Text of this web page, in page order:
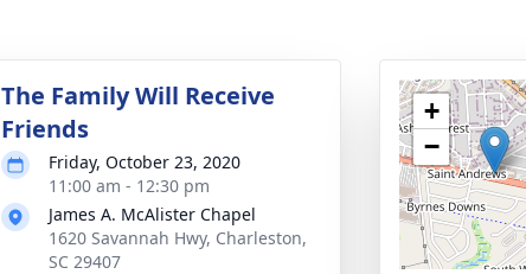
The Family Will Receive
Friends
Friday, October 23, 2020
11:00 am - 12:30 pm
James A. McAlister Chapel
1620 Savannah Hwy, Charleston,
SC 29407
+
−